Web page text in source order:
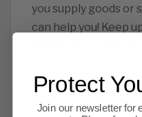
you supply goods or
can help you! Keep
Protect
Join our newsletter for